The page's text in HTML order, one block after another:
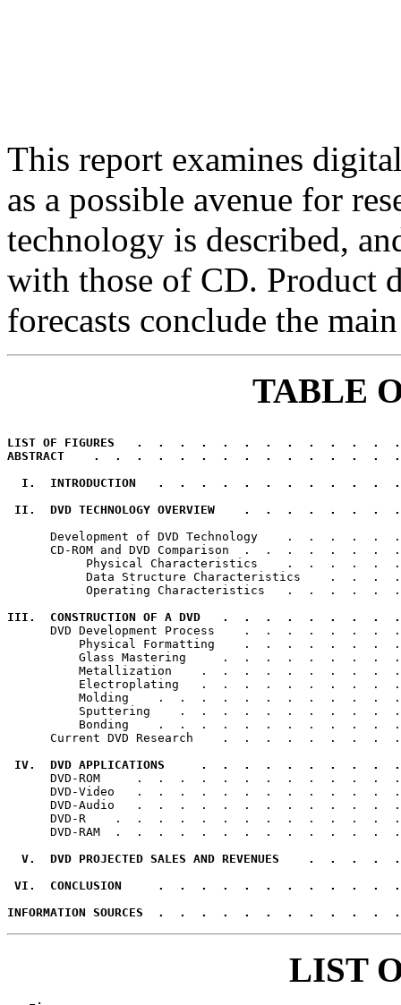
This report examines
as a possible avenue for
technology is described,
with those of CD. Product
forecasts conclude the
TABLE
LIST OF FIGURES   .  .  .  .  .  .  .  .  .  .  .
ABSTRACT    .  .  .  .  .  .  .  .  .  .  .  .  .  .
I.  INTRODUCTION   .  .  .  .  .  .  .  .  .  .  .
II.  DVD TECHNOLOGY OVERVIEW    .  .  .  .  .  .
Development of DVD Technology    .  .  .  .  .
CD-ROM and DVD Comparison  .  .  .  .  .  .  .
Physical Characteristics    .  .  .  .  .
Data Structure Characteristics    .  .  .
Operating Characteristics   .  .  .  .  .
III.  CONSTRUCTION OF A DVD   .  .  .  .  .  .  .
DVD Development Process    .  .  .  .  .  .  .
Physical Formatting    .  .  .  .  .  .  .
Glass Mastering     .  .  .  .  .  .  .  .
Metallization    .  .  .  .  .  .  .  .  .
Electroplating   .  .  .  .  .  .  .  .  .
Molding    .  .  .  .  .  .  .  .  .  .  .
Sputtering    .  .  .  .  .  .  .  .  .  .
Bonding    .  .  .  .  .  .  .  .  .  .  .
Current DVD Research    .  .  .  .  .  .  .  .
IV.  DVD APPLICATIONS     .  .  .  .  .  .  .  .  .
DVD-ROM     .  .  .  .  .  .  .  .  .  .  .  .  .
DVD-Video   .  .  .  .  .  .  .  .  .  .  .  .
DVD-Audio   .  .  .  .  .  .  .  .  .  .  .  .
DVD-R    .  .  .  .  .  .  .  .  .  .  .  .  .
DVD-RAM  .  .  .  .  .  .  .  .  .  .  .  .  .
V.  DVD PROJECTED SALES AND REVENUES    .  .  .  .
VI.  CONCLUSION     .  .  .  .  .  .  .  .  .  .  .
INFORMATION SOURCES  .  .  .  .  .  .  .  .  .  .
LIST